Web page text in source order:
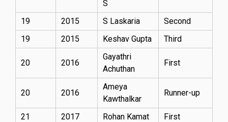
S
19 2015 S Laskaria
Second
19
2015 Keshav Gupta Third
20 2016
Gayathri
Achuthan
First
20 2016
Ameya
Kawthalkar
Runner-up
21 2017 Rohan Kamat
First